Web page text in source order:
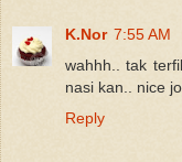
K.Nor 7:55 AM
wahhh.. tak
nasi kan.. nice
Reply